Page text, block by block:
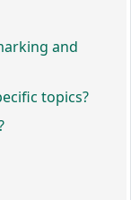
and
topics?